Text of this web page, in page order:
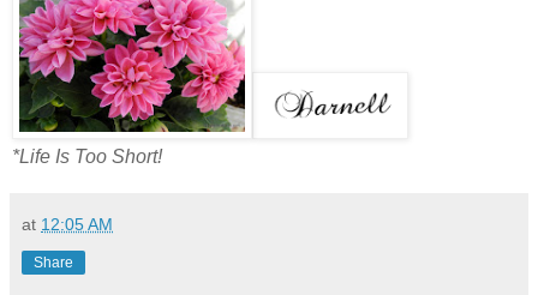
*Life Is Too Short!
at 12:05 AM
Share